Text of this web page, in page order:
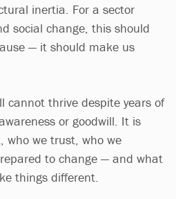
inertia. For a sector
social change, this should
— it should make us
cannot thrive despite years of
or goodwill. It is
who we trust, who we
to change — and what
things different.